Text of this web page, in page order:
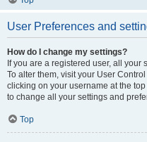
User Preferences and
How do I change my settings?
If you are a registered user, all
To alter them, visit your User
clicking on your username at the
to change all your settings and
Top